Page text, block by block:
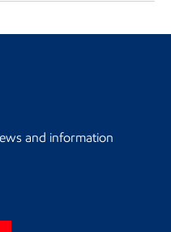
and information